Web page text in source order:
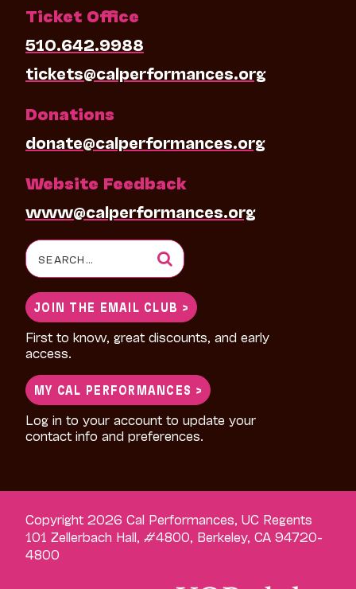
Ticket Office
510.642.9988
tickets@calperformances.org
Donations
donate@calperformances.org
Website Feedback
www@calperformances.org
Search
for:
JOIN THE EMAIL CLUB >
First to know, great discounts, and early
access.
MY CAL PERFORMANCES >
Log in to your account to update your
contact info and preferences.
Copyright 2026 Cal Performances, UC Regents
101 Zellerbach Hall, #4800, Berkeley, CA 94720-
4800